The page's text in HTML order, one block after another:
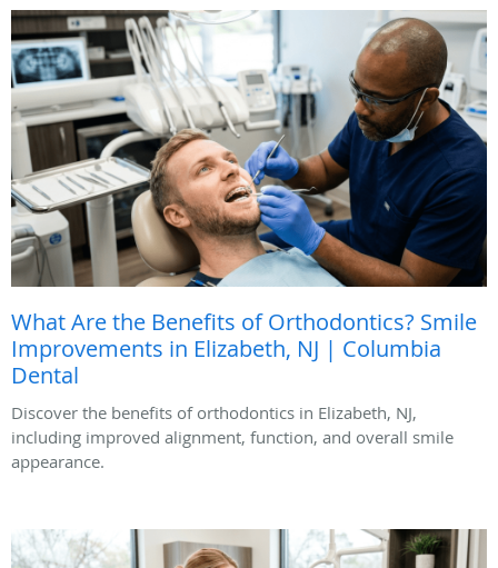
What Are the Benefits of Orthodontics? Smile
Improvements in Elizabeth, NJ | Columbia
Dental
Discover the benefits of orthodontics in Elizabeth, NJ,
including improved alignment, function, and overall smile
appearance.